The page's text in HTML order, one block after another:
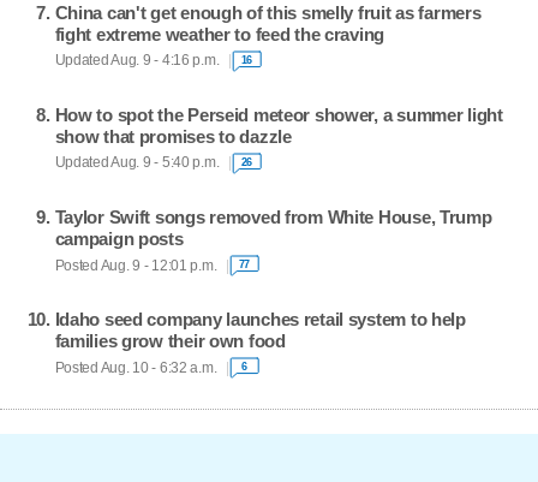
China can't get enough of this smelly fruit as farmers
fight extreme weather to feed the craving
Updated Aug. 9 - 4:16 p.m. 16
How to spot the Perseid meteor shower, a summer light
show that promises to dazzle
Updated Aug. 9 - 5:40 p.m. 26
Taylor Swift songs removed from White House, Trump
campaign posts
Posted Aug. 9 - 12:01 p.m. 77
Idaho seed company launches retail system to help
families grow their own food
Posted Aug. 10 - 6:32 a.m. 6